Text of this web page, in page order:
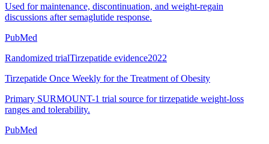
Used for maintenance, discontinuation, and weight-regain
discussions after semaglutide response.
PubMed
Randomized trialTirzepatide evidence2022
Tirzepatide Once Weekly for the Treatment of Obesity
Primary SURMOUNT-1 trial source for tirzepatide weight-loss
ranges and tolerability.
PubMed